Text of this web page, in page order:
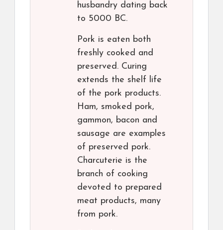
husbandry dating back
to 5000 BC.
Pork is eaten both
freshly cooked and
preserved. Curing
extends the shelf life
of the pork products.
Ham, smoked pork,
gammon, bacon and
sausage are examples
of preserved pork.
Charcuterie is the
branch of cooking
devoted to prepared
meat products, many
from pork.